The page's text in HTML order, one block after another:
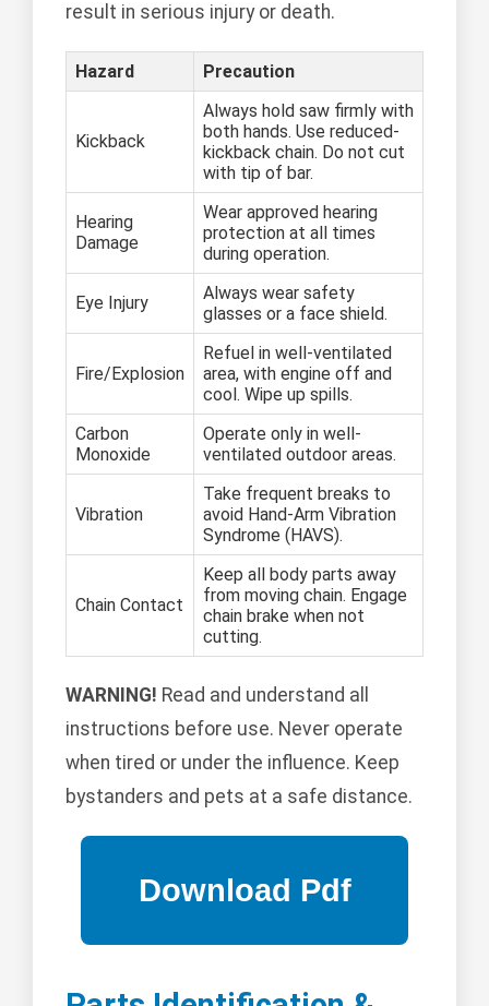
result in serious injury or death.
Hazard Precaution
Kickback
Always hold saw firmly with
both hands. Use reduced-
kickback chain. Do not cut
with tip of bar.
Hearing
Damage
Wear approved hearing
protection at all times
during operation.
Eye Injury
Always wear safety
glasses or a face shield.
Fire/Explosion
Refuel in well-ventilated
area, with engine off and
cool. Wipe up spills.
Carbon
Monoxide
Operate only in well-
ventilated outdoor areas.
Vibration
Take frequent breaks to
avoid Hand-Arm Vibration
Syndrome (HAVS).
Chain Contact
Keep all body parts away
from moving chain. Engage
chain brake when not
cutting.
WARNING! Read and understand all
instructions before use. Never operate
when tired or under the influence. Keep
bystanders and pets at a safe distance.